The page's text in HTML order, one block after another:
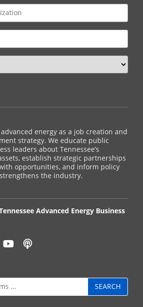
advanced energy as a job creation and
strategy. We educate public
leaders about Tennessee’s
establish strategic partnerships
opportunities, and inform policy
the industry.
Advanced Energy Business
Twitter
YouTube
Podcast